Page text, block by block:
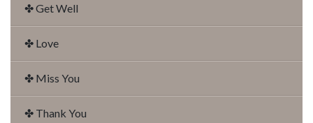
✤ Get Well
✤ Love
✤ Miss You
✤ Thank You